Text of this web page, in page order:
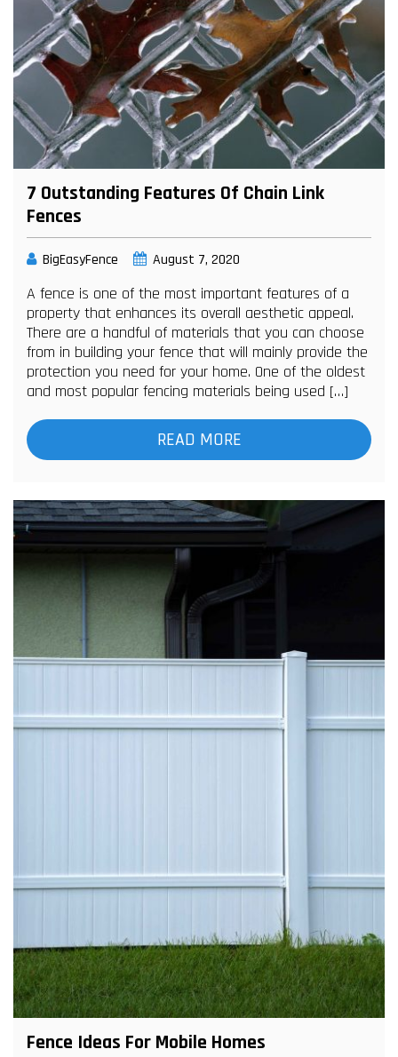
7 Outstanding Features Of Chain Link
Fences
BigEasyFence August 7, 2020
A fence is one of the most important features of a
property that enhances its overall aesthetic appeal.
There are a handful of materials that you can choose
from in building your fence that will mainly provide the
protection you need for your home. One of the oldest
and most popular fencing materials being used […]
READ MORE
Fence Ideas For Mobile Homes